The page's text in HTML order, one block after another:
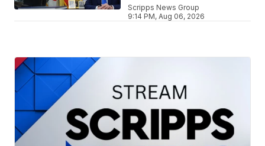
Scripps News Group
9:14 PM, Aug 06, 2026